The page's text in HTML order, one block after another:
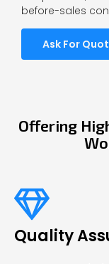
before-sales
Ask For
Offering
Quality